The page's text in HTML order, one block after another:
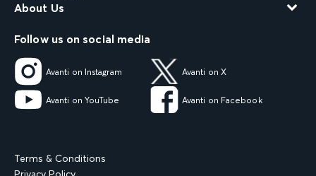
About Us
Follow us on social media
Avanti on Instagram Avanti on X
Avanti on YouTube Avanti on Facebook
Terms & Conditions